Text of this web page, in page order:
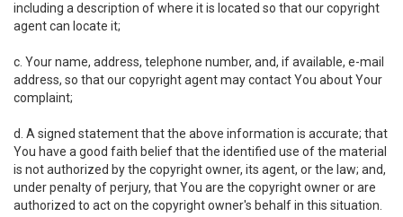
including a description of where it is located so that our copyright
agent can locate it;
c. Your name, address, telephone number, and, if available, e-mail
address, so that our copyright agent may contact You about Your
complaint;
d. A signed statement that the above information is accurate; that
You have a good faith belief that the identified use of the material
is not authorized by the copyright owner, its agent, or the law; and,
under penalty of perjury, that You are the copyright owner or are
authorized to act on the copyright owner's behalf in this situation.